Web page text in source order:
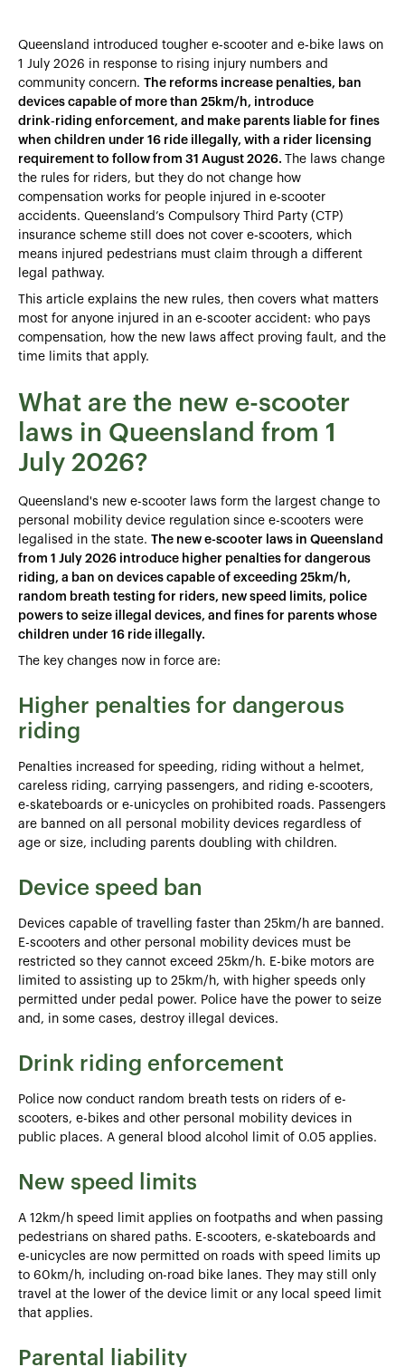
Queensland introduced tougher e‑scooter and e‑bike laws on
1 July 2026 in response to rising injury numbers and
community concern. The reforms increase penalties, ban
devices capable of more than 25km/h, introduce
drink‑riding enforcement, and make parents liable for fines
when children under 16 ride illegally, with a rider licensing
requirement to follow from 31 August 2026. The laws change
the rules for riders, but they do not change how
compensation works for people injured in e‑scooter
accidents. Queensland’s Compulsory Third Party (CTP)
insurance scheme still does not cover e‑scooters, which
means injured pedestrians must claim through a different
legal pathway.
This article explains the new rules, then covers what matters
most for anyone injured in an e-scooter accident: who pays
compensation, how the new laws affect proving fault, and the
time limits that apply.
What are the new e-scooter
laws in Queensland from 1
July 2026?
Queensland's new e-scooter laws form the largest change to
personal mobility device regulation since e-scooters were
legalised in the state. The new e-scooter laws in Queensland
from 1 July 2026 introduce higher penalties for dangerous
riding, a ban on devices capable of exceeding 25km/h,
random breath testing for riders, new speed limits, police
powers to seize illegal devices, and fines for parents whose
children under 16 ride illegally.
The key changes now in force are:
Higher penalties for dangerous
riding
Penalties increased for speeding, riding without a helmet,
careless riding, carrying passengers, and riding e-scooters,
e-skateboards or e-unicycles on prohibited roads. Passengers
are banned on all personal mobility devices regardless of
age or size, including parents doubling with children.
Device speed ban
Devices capable of travelling faster than 25km/h are banned.
E-scooters and other personal mobility devices must be
restricted so they cannot exceed 25km/h. E-bike motors are
limited to assisting up to 25km/h, with higher speeds only
permitted under pedal power. Police have the power to seize
and, in some cases, destroy illegal devices.
Drink riding enforcement
Police now conduct random breath tests on riders of e-
scooters, e-bikes and other personal mobility devices in
public places. A general blood alcohol limit of 0.05 applies.
New speed limits
A 12km/h speed limit applies on footpaths and when passing
pedestrians on shared paths. E-scooters, e-skateboards and
e-unicycles are now permitted on roads with speed limits up
to 60km/h, including on-road bike lanes. They may still only
travel at the lower of the device limit or any local speed limit
that applies.
Parental liability